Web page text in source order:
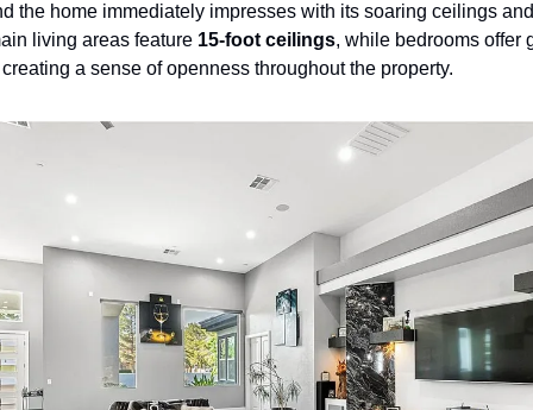
the home immediately impresses with its soaring ceilings
living areas feature 15-foot ceilings, while bedrooms offer
a sense of openness throughout the property.